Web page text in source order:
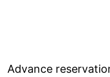
Advance